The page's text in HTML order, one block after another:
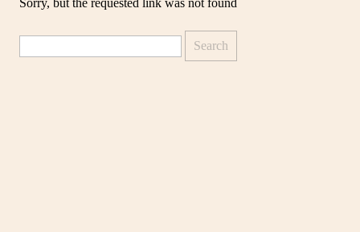
Sorry, but the requested link was not found
for: